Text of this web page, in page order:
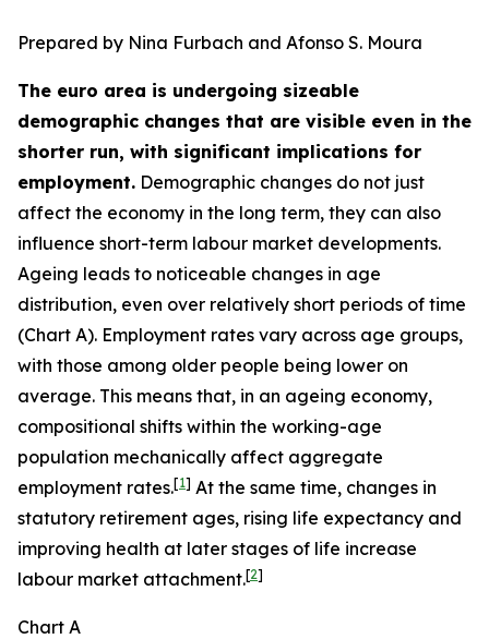
Prepared by Nina Furbach and Afonso S. Moura
The euro area is undergoing sizeable
demographic changes that are visible even in the
shorter run, with significant implications for
employment. Demographic changes do not just
affect the economy in the long term, they can also
influence short-term labour market developments.
Ageing leads to noticeable changes in age
distribution, even over relatively short periods of time
(Chart A). Employment rates vary across age groups,
with those among older people being lower on
average. This means that, in an ageing economy,
compositional shifts within the working-age
population mechanically affect aggregate
employment rates.[1] At the same time, changes in
statutory retirement ages, rising life expectancy and
improving health at later stages of life increase
labour market attachment.[2]
Chart A